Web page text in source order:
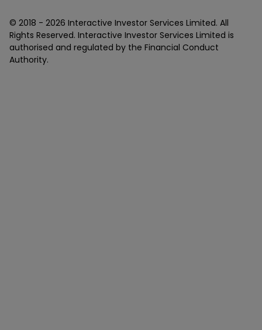
© 2018 - 2026 Interactive Investor Services Limited. All
Rights Reserved. Interactive Investor Services Limited is
authorised and regulated by the Financial Conduct
Authority.